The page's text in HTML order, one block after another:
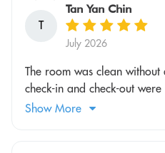
T
Tan Yan Chin
July 2026
The room was clean without
check-in and check-out
Show More